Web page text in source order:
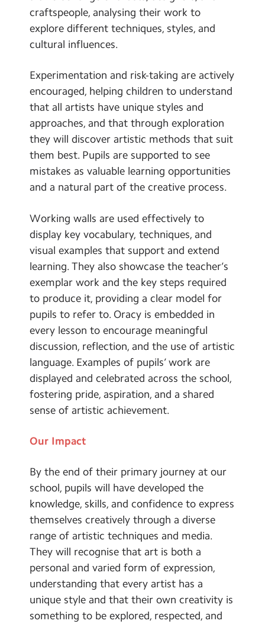
craftspeople, analysing their work to
explore different techniques, styles, and
cultural influences.
Experimentation and risk-taking are actively
encouraged, helping children to understand
that all artists have unique styles and
approaches, and that through exploration
they will discover artistic methods that suit
them best. Pupils are supported to see
mistakes as valuable learning opportunities
and a natural part of the creative process.
Working walls are used effectively to
display key vocabulary, techniques, and
visual examples that support and extend
learning. They also showcase the teacher’s
exemplar work and the key steps required
to produce it, providing a clear model for
pupils to refer to. Oracy is embedded in
every lesson to encourage meaningful
discussion, reflection, and the use of artistic
language. Examples of pupils’ work are
displayed and celebrated across the school,
fostering pride, aspiration, and a shared
sense of artistic achievement.
Our Impact
By the end of their primary journey at our
school, pupils will have developed the
knowledge, skills, and confidence to express
themselves creatively through a diverse
range of artistic techniques and media.
They will recognise that art is both a
personal and varied form of expression,
understanding that every artist has a
unique style and that their own creativity is
something to be explored, respected, and